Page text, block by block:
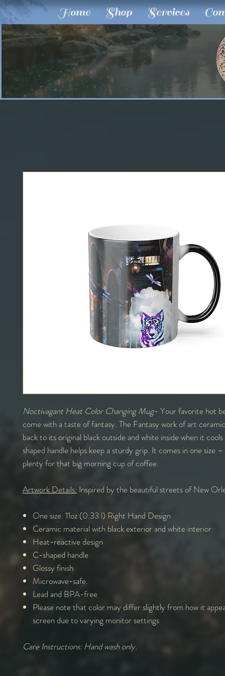
Home Shop Services
Noctivagant Heat Color Changing Mug- Your favorite hot
come with a taste of fantasy. The Fantasy work of art
back to its original black outside and white inside when it
shaped handle helps keep a sturdy grip. It comes in one size
plenty for that big morning cup of coffee.
Artwork Details: Inspired by the beautiful streets of New
One size: 11oz (0.33 l) Right Hand Design
Ceramic material with black exterior and white interior
Heat-reactive design
C-shaped handle
Glossy finish
Microwave-safe.
Lead and BPA-free
Please note that color may differ slightly from how it
screen due to varying monitor settings
Care Instructions: Hand wash only.